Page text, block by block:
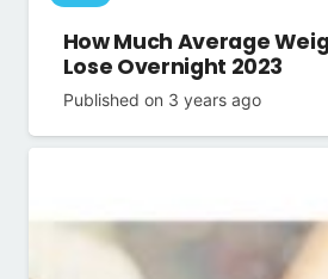
How Much Average
Lose Overnight 2023
Published on 3 years ago